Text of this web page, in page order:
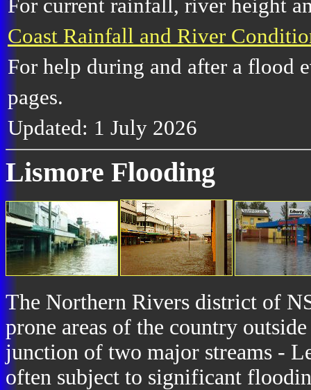
For current rainfall, river height
Coast Rainfall and River
For help during and after a flood
pages.
Updated: 1 July 2026
Lismore Flooding
The Northern Rivers district of
prone areas of the country
junction of two major streams -
often subject to significant